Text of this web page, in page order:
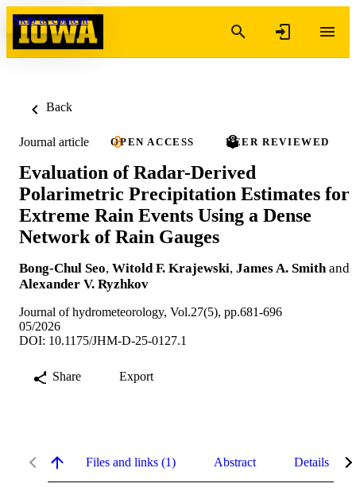
Skip to content
Back
Journal article OPEN ACCESS PEER REVIEWED
Evaluation of Radar-Derived
Polarimetric Precipitation Estimates for
Extreme Rain Events Using a Dense
Network of Rain Gauges
Bong-Chul Seo, Witold F. Krajewski, James A. Smith and
Alexander V. Ryzhkov
Journal of hydrometeorology, Vol.27(5), pp.681-696
05/2026
DOI: 10.1175/JHM-D-25-0127.1
Share Export
Files and links (1) Abstract Details